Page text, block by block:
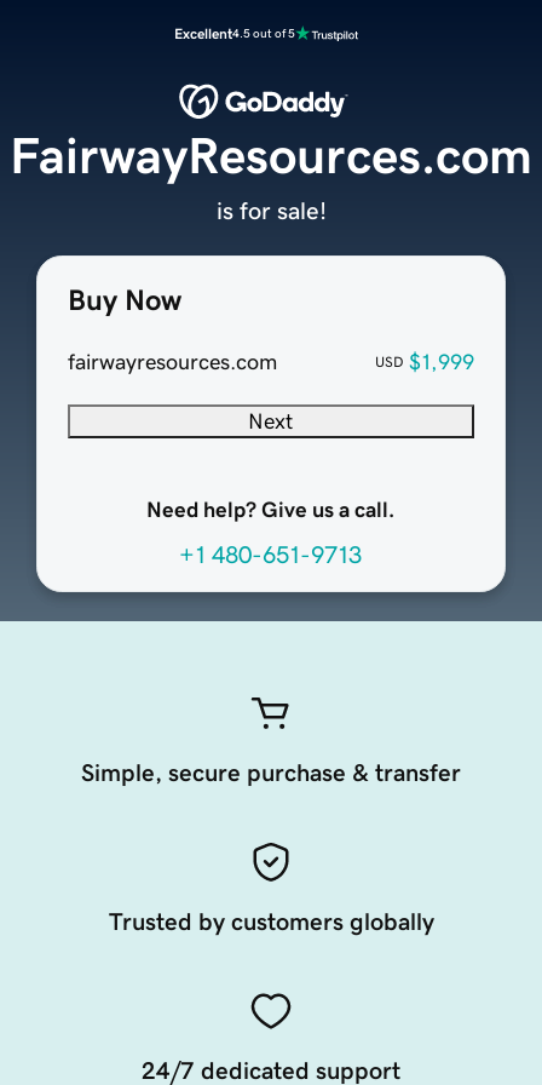
Excellent4.5 out of 5
Buy Now
fairwayresources.com USD $1,999
Next
Need help? Give us a call.
+1 480-651-9713
FairwayResources.com
is for sale!
Simple, secure purchase & transfer
Trusted by customers globally
24/7 dedicated support